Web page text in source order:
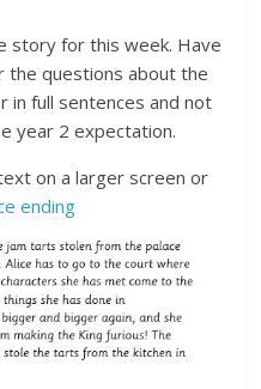
story for this week. Have
the questions about the
in full sentences and not
year 2 expectation.
on a larger screen or
ending